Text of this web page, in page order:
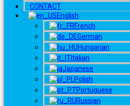
CONTACT
English
French
German
Hungarian
Italian
Japanese
Polish
Portuguese
Russian